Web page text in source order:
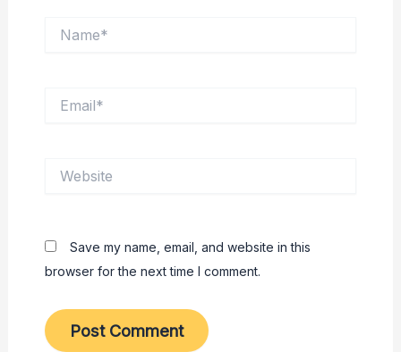
Save my name, email, and website in this
browser for the next time I comment.